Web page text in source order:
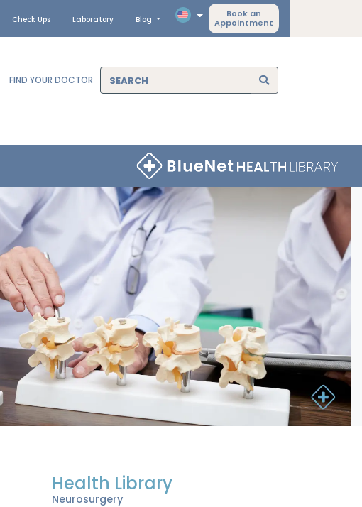
Check Ups Laboratory Blog
Book an
Appointment
FIND YOUR DOCTOR
Health Library
Neurosurgery